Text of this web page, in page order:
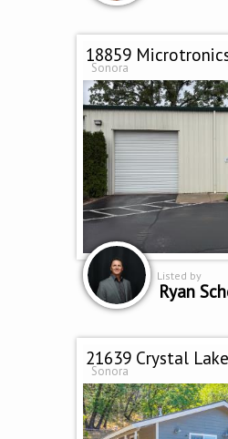
18859
Sonora
Listed by
Ryan
21639 Crystal
Sonora